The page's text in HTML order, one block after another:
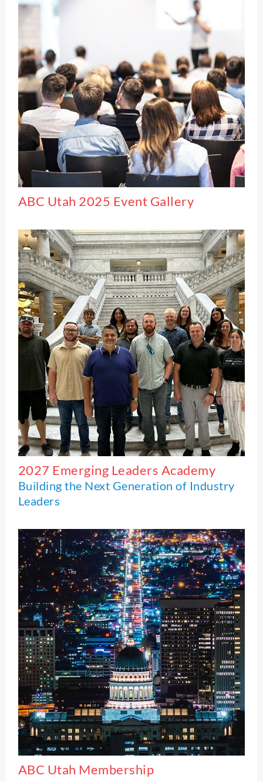
ABC Utah 2025 Event Gallery
2027 Emerging Leaders Academy
Building the Next Generation of Industry
Leaders
ABC Utah Membership